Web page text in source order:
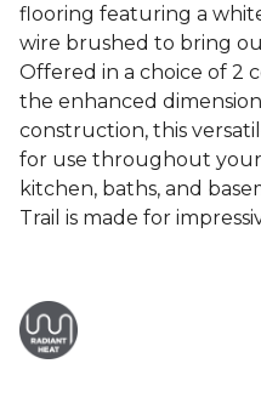
flooring featuring a
wire brushed to bring
Offered in a choice of 2
the enhanced
construction, this
for use throughout
kitchen, baths, and
Trail is made for